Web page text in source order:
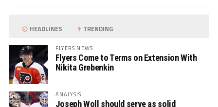
HEADLINES TRENDING
FLYERS NEWS
Flyers Come to Terms on Extension With
Nikita Grebenkin
ANALYSIS
Joseph Woll should serve as solid